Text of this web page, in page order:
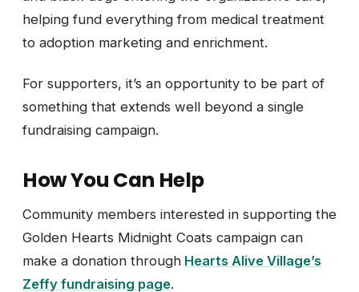
helping fund everything from medical treatment
to adoption marketing and enrichment.
For supporters, it’s an opportunity to be part of
something that extends well beyond a single
fundraising campaign.
How You Can Help
Community members interested in supporting the
Golden Hearts Midnight Coats campaign can
make a donation through Hearts Alive Village’s
Zeffy fundraising page.